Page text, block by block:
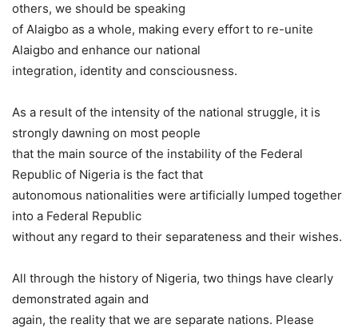
others, we should be speaking
of Alaigbo as a whole, making every effort to re-unite
Alaigbo and enhance our national
integration, identity and consciousness.
As a result of the intensity of the national struggle, it is
strongly dawning on most people
that the main source of the instability of the Federal
Republic of Nigeria is the fact that
autonomous nationalities were artificially lumped together
into a Federal Republic
without any regard to their separateness and their wishes.
All through the history of Nigeria, two things have clearly
demonstrated again and
again, the reality that we are separate nations. Please